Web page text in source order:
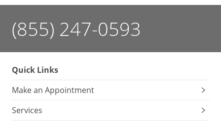
(855) 247-0593
Quick Links
Make an Appointment
Services